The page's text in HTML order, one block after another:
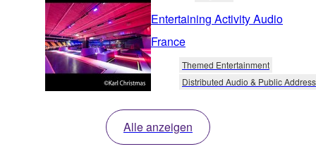
Entertaining Activity Audio
France
Themed Entertainment
Distributed Audio & Public Address
Alle anzeigen